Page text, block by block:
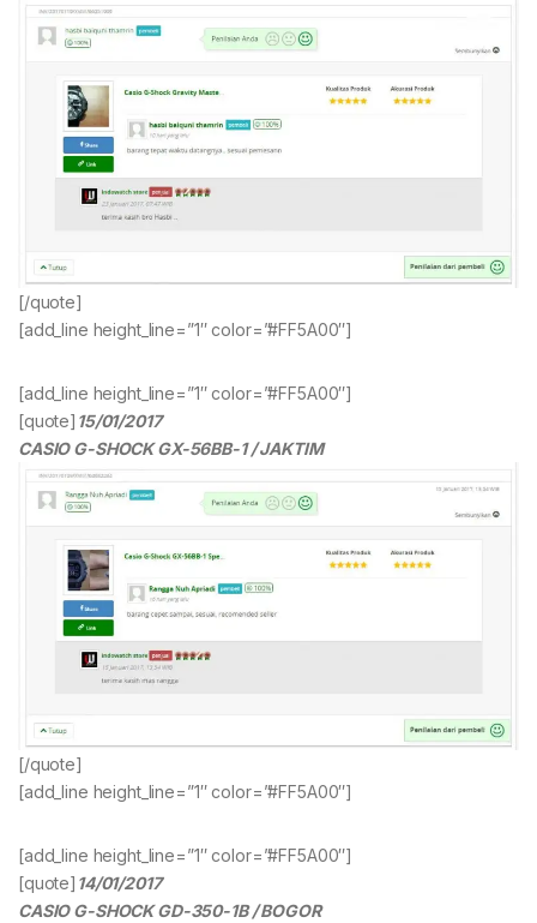
[/quote]
[add_line height_line=”1″ color=”#FF5A00″]
[add_line height_line=”1″ color=”#FF5A00″]
[quote] 15/01/2017
CASIO G-SHOCK GX-56BB-1 / JAKTIM
[/quote]
[add_line height_line=”1″ color=”#FF5A00″]
[add_line height_line=”1″ color=”#FF5A00″]
[quote] 14/01/2017
CASIO G-SHOCK GD-350-1B / BOGOR